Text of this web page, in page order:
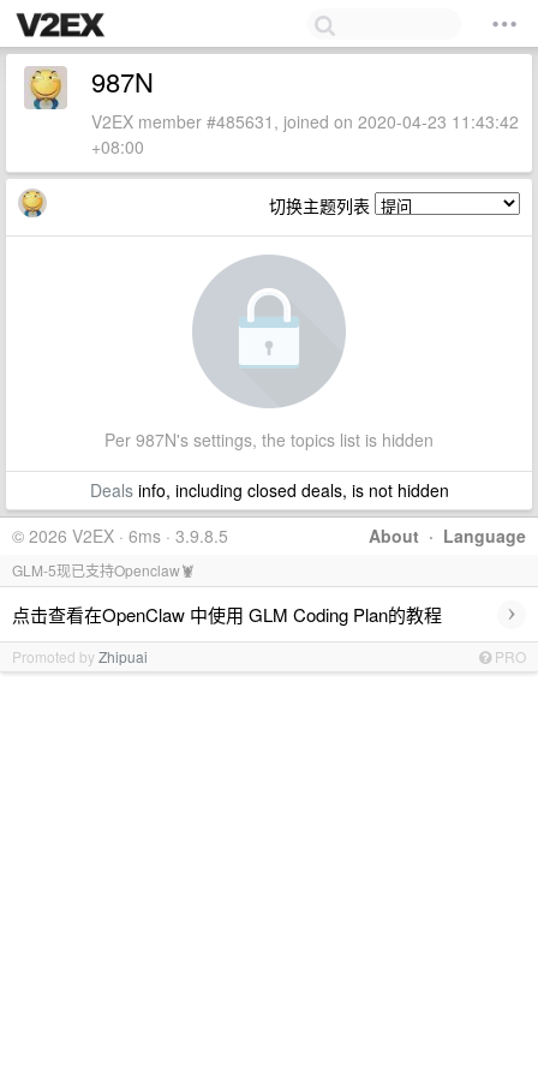
987N
V2EX member #485631, joined on 2020-04-23 11:43:42
+08:00
切换主题列表
Per 987N's settings, the topics list is hidden
Dealsinfo, including closed deals, is not hidden
About · Language
© 2026 V2EX · 6ms · 3.9.8.5
GLM-5现已支持Openclaw🦞
点击查看在OpenClaw 中使用 GLM Coding Plan的教程 ›
Promoted byZhipuai PRO